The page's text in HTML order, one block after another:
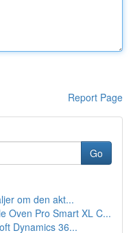
Report Page
Go
om den akt...
Oven Pro Smart XL C...
Dynamics 36...